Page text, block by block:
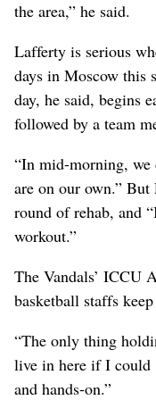
the area,” he said.
Lafferty is serious
days in Moscow this
day, he said, begins
followed by a team
“In mid-morning, we
are on our own.”
round of rehab, and
workout.”
The Vandals’ ICCU
basketball staffs
“The only thing
live in here if I
and hands-on.”